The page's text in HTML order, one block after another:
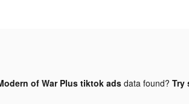
of War Plus tiktok adsdata found? Try